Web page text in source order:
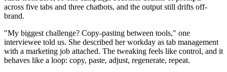
across five tabs and three chatbots, and the output still drifts off-
brand.
"My biggest challenge? Copy-pasting between tools," one
interviewee told us. She described her workday as tab management
with a marketing job attached. The tweaking feels like control, and it
behaves like a loop: copy, paste, adjust, regenerate, repeat.